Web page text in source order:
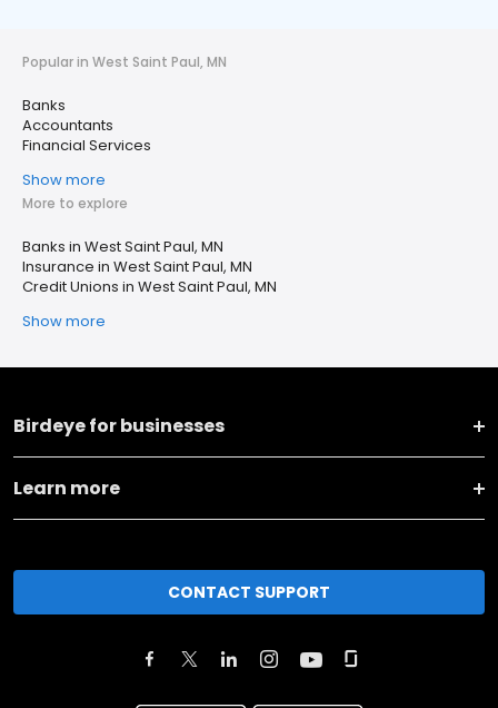
Popular in West Saint Paul, MN
Banks
Accountants
Financial Services
Show more
More to explore
Banks in West Saint Paul, MN
Insurance in West Saint Paul, MN
Credit Unions in West Saint Paul, MN
Show more
Birdeye for businesses
Learn more
CONTACT SUPPORT